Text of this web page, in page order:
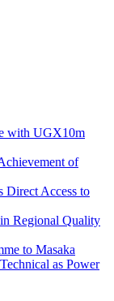
with UGX10m
of
Direct Access to
Regional Quality
to Masaka
as Power